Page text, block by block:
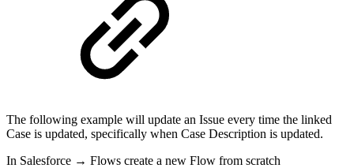
The following example will update an Issue every time the linked
Case is updated, specifically when Case Description is updated.
In Salesforce → Flows create a new Flow from scratch